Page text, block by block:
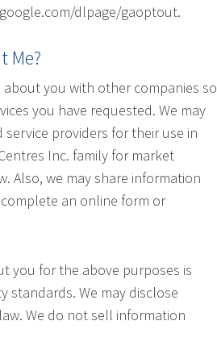
dlpage/gaoptout.
Me?
you with other companies so
you have requested. We may
providers for their use in
Inc. family for market
Also, we may share information
an online form or
you for the above purposes is
We may disclose
We do not sell information